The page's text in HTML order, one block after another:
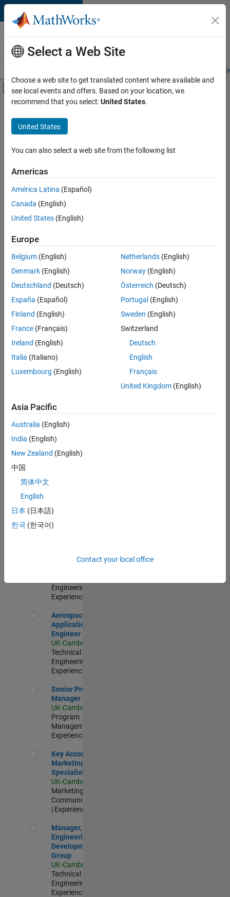
Skip to content
Careers at
MathWorks
Students and
Off-Canvas Navigation Menu Toggle
Main Content
Save
Jobs
Senior Technical Consultant - Aerospace and Defence
Senior
Technical
Consultant -
Aerospace and
Technical Sales
Engineering |
Application Engineer - Automotive Software
Application
Engineer -
Automotive
Software
UK-Cambridge
Technical Sales
Engineering |
Experienced
Defence
UK-Cambridge|
Technical Sales
Engineering |
Experienced
Senior Software Engineer- Simulation
Senior Software
Experienced
Senior Application Engineer - Formula 1™
Formula 1™
Engineering |
Experienced
Aerospace Application Engineer
Aerospace
Application
Engineer
UK-Cambridge
Technical Sales
Engineering |
Experienced
Senior Program Manager
Senior Program
Manager
UK-Cambridge
Program
Management |
Experienced
Key Account Marketing Specialist / ABM
Key Account
Marketing
Specialist / ABM
UK-Cambridge
Marketing
Communications
| Experienced
Manager, UK Engineering Development Group
Manager, UK
Engineering
Development
Group
UK-Cambridge
Technical Sales
Engineering |
Experienced
Select a Web Site
Choose a web site to get translated content where available and
see local events and offers. Based on your location, we
recommend that you select:United States.
United States
You can also select a web site from the following list
Americas
América Latina (Español)
Canada (English)
United States (English)
Europe
Belgium (English)
Denmark (English)
Deutschland (Deutsch)
España (Español)
Finland (English)
France (Français)
Ireland (English)
Italia (Italiano)
Luxembourg (English)
Netherlands(English)
Norway(English)
Österreich (Deutsch)
Portugal (English)
Sweden (English)
Switzerland
Deutsch
English
Français
United Kingdom(English)
Asia Pacific
Australia (English)
India (English)
New Zealand (English)
中国
简体中文
English
日本 (日本語)
한국 (한국어)
Contact your local office